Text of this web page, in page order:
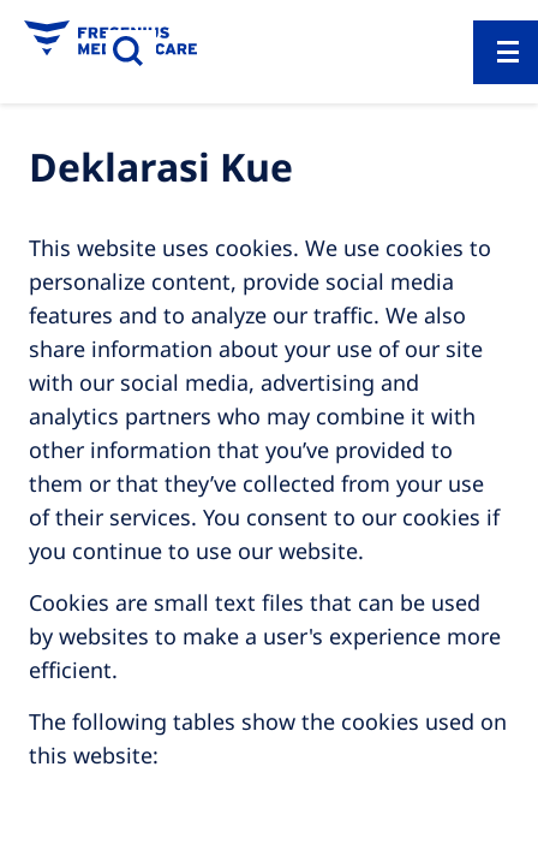
Deklarasi Kue
This website uses cookies. We use cookies to
personalize content, provide social media
features and to analyze our traffic. We also
share information about your use of our site
with our social media, advertising and
analytics partners who may combine it with
other information that you’ve provided to
them or that they’ve collected from your use
of their services. You consent to our cookies if
you continue to use our website.
Cookies are small text files that can be used
by websites to make a user's experience more
efficient.
The following tables show the cookies used on
this website: